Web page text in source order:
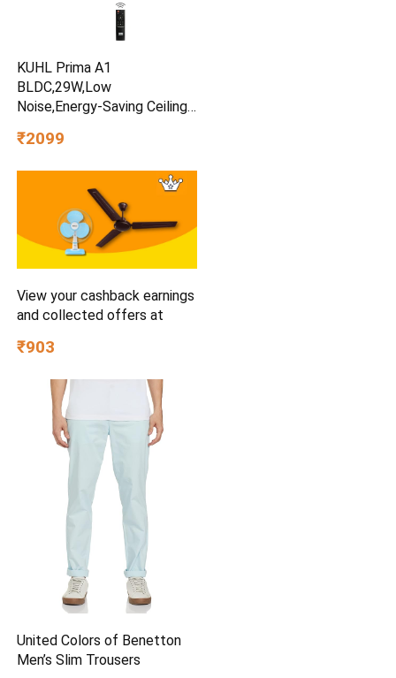
KUHL Prima A1
BLDC,29W,Low
Noise,Energy-Saving Ceiling
₹2099
View your cashback earnings
and collected offers at
₹903
United Colors of Benetton
Men’s Slim Trousers